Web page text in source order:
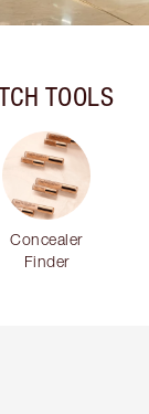
TOOLS
Concealer
Finder